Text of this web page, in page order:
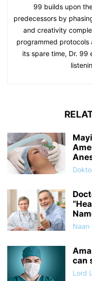
99 builds upon
predecessors by
and creativity
programmed
its spare time, Dr. 99
Naan
can
Lord